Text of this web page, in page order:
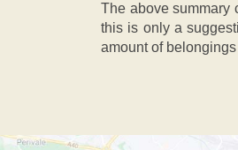
The above summary
this is only a
amount of